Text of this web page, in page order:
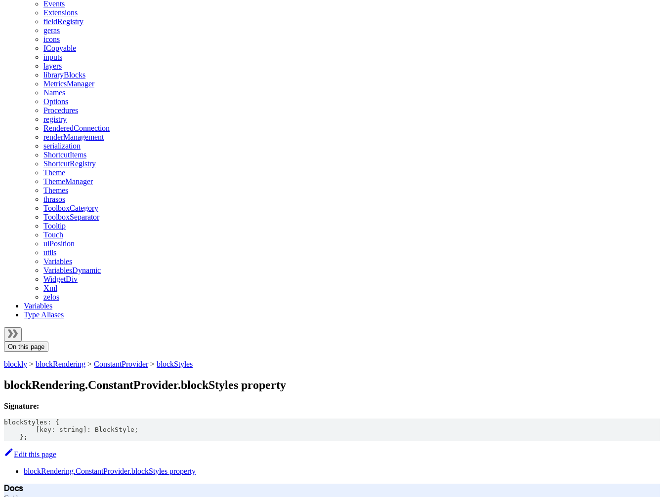
Events
Extensions
fieldRegistry
geras
icons
ICopyable
inputs
layers
libraryBlocks
MetricsManager
Names
Options
Procedures
registry
RenderedConnection
renderManagement
serialization
ShortcutItems
ShortcutRegistry
Theme
ThemeManager
Themes
thrasos
ToolboxCategory
ToolboxSeparator
Tooltip
Touch
uiPosition
utils
Variables
VariablesDynamic
WidgetDiv
Xml
zelos
Variables
Type Aliases
On this page
blockly > blockRendering > ConstantProvider> blockStyles
blockRendering.ConstantProvider.blockStyles property
Signature:
blockStyles :
{
key : string : BlockStyle ;
} ;
Edit this page
blockRendering.ConstantProvider.blockStyles property
Docs